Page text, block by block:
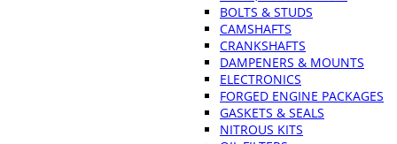
BOLTS & STUDS
CAMSHAFTS
CRANKSHAFTS
DAMPENERS & MOUNTS
ELECTRONICS
FORGED ENGINE PACKAGES
GASKETS & SEALS
NITROUS KITS